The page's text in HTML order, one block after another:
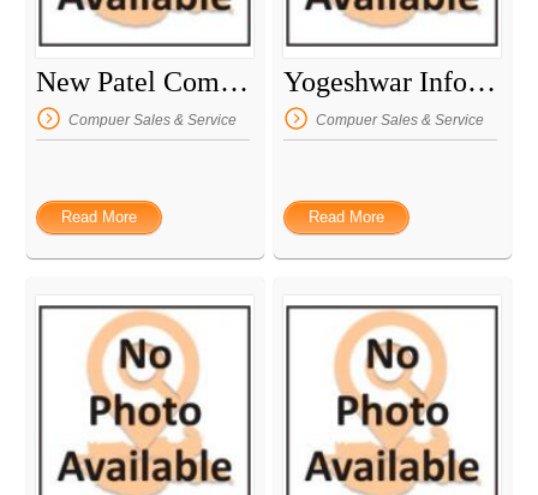
New Patel Computers
Compuer Sales & Service
Read More
Yogeshwar InfoTech
Compuer Sales & Service
Read More